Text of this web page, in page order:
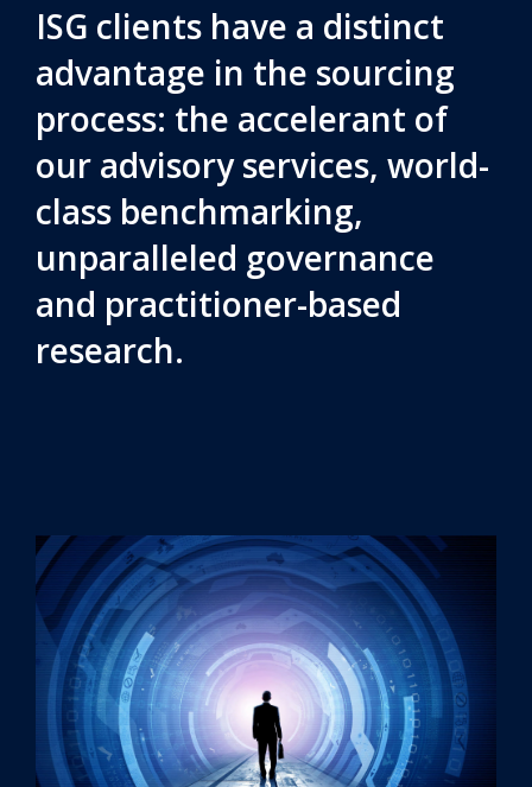
ISG clients have a distinct
advantage in the sourcing
process: the accelerant of
our advisory services, world-
class benchmarking,
unparalleled governance
and practitioner-based
research.